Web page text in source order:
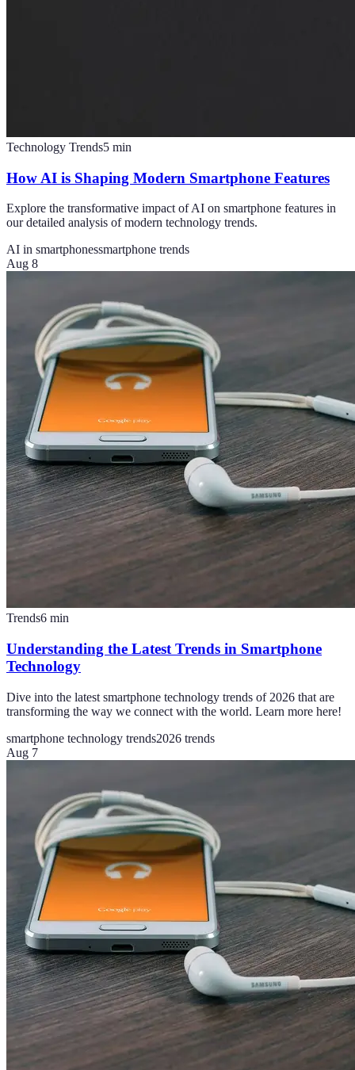
Technology Trends5 min
How AI is Shaping Modern Smartphone Features
Explore the transformative impact of AI on smartphone features in
our detailed analysis of modern technology trends.
AI in smartphonessmartphone trends
Aug 8
Trends6 min
Understanding the Latest Trends in Smartphone
Technology
Dive into the latest smartphone technology trends of 2026 that are
transforming the way we connect with the world. Learn more here!
smartphone technology trends2026 trends
Aug 7